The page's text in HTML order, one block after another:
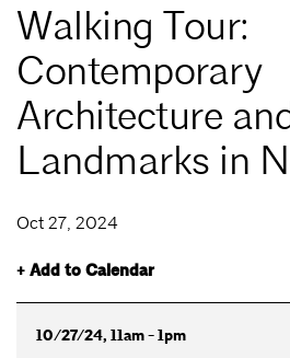
Walking Tour:
Contemporary
Architecture
Landmarks in
Oct 27, 2024
+ Add to Calendar
10/27/24, 11am - 1pm